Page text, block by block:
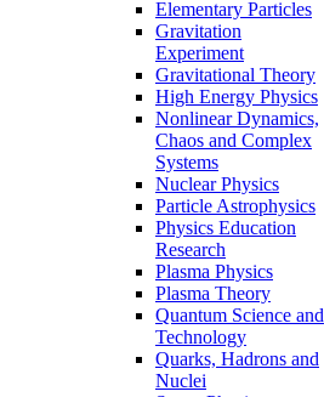
Elementary Particles
Gravitation
Experiment
Gravitational Theory
High Energy Physics
Nonlinear Dynamics,
Chaos and Complex
Systems
Nuclear Physics
Particle Astrophysics
Physics Education
Research
Plasma Physics
Plasma Theory
Quantum Science and
Technology
Quarks, Hadrons and
Nuclei